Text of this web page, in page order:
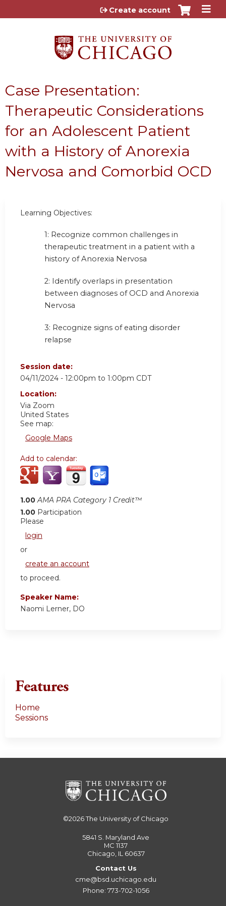
Jump to content
Create account
Case Presentation:
Therapeutic Considerations
for an Adolescent Patient
with a History of Anorexia
Nervosa and Comorbid OCD
Learning Objectives:
1: Recognize common challenges in
therapeutic treatment in a patient with a
history of Anorexia Nervosa
2: Identify overlaps in presentation
between diagnoses of OCD and Anorexia
Nervosa
3: Recognize signs of eating disorder
relapse
Session date:
04/11/2024 - 12:00pm to 1:00pm CDT
Location:
Via Zoom
United States
See map:
Google Maps
Add to calendar:
1.00 AMA PRA Category 1 Credit™
1.00 Participation
Please
login
or
create an account
to proceed.
Speaker Name:
Naomi Lerner, DO
Features
Home
Sessions
©2026The University of Chicago
5841 S. Maryland Ave
MC 1137
Chicago, IL 60637
Contact Us
cme@bsd.uchicago.edu
Phone: 773-702-1056